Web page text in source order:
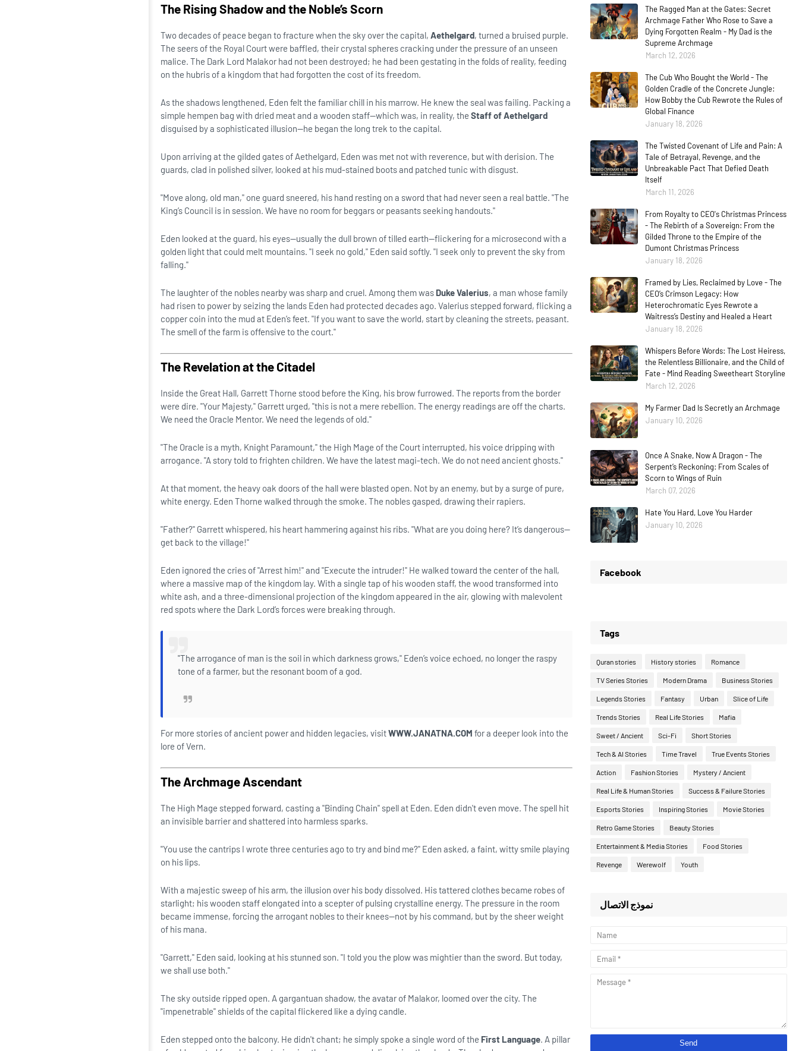
The Rising Shadow and the Noble’s Scorn
Two decades of peace began to fracture when the sky over the capital, Aethelgard, turned a bruised purple.
The seers of the Royal Court were baffled, their crystal spheres cracking under the pressure of an unseen
malice. The Dark Lord Malakor had not been destroyed; he had been gestating in the folds of reality, feeding
on the hubris of a kingdom that had forgotten the cost of its freedom.
As the shadows lengthened, Eden felt the familiar chill in his marrow. He knew the seal was failing. Packing a
simple hempen bag with dried meat and a wooden staff—which was, in reality, the Staff of Aethelgard
disguised by a sophisticated illusion—he began the long trek to the capital.
Upon arriving at the gilded gates of Aethelgard, Eden was met not with reverence, but with derision. The
guards, clad in polished silver, looked at his mud-stained boots and patched tunic with disgust.
"Move along, old man," one guard sneered, his hand resting on a sword that had never seen a real battle. "The
King’s Council is in session. We have no room for beggars or peasants seeking handouts."
Eden looked at the guard, his eyes—usually the dull brown of tilled earth—flickering for a microsecond with a
golden light that could melt mountains. "I seek no gold," Eden said softly. "I seek only to prevent the sky from
falling."
The laughter of the nobles nearby was sharp and cruel. Among them was Duke Valerius, a man whose family
had risen to power by seizing the lands Eden had protected decades ago. Valerius stepped forward, flicking a
copper coin into the mud at Eden’s feet. "If you want to save the world, start by cleaning the streets, peasant.
The smell of the farm is offensive to the court."
The Revelation at the Citadel
Inside the Great Hall, Garrett Thorne stood before the King, his brow furrowed. The reports from the border
were dire. "Your Majesty," Garrett urged, "this is not a mere rebellion. The energy readings are off the charts.
We need the Oracle Mentor. We need the legends of old."
"The Oracle is a myth, Knight Paramount," the High Mage of the Court interrupted, his voice dripping with
arrogance. "A story told to frighten children. We have the latest magi-tech. We do not need ancient ghosts."
At that moment, the heavy oak doors of the hall were blasted open. Not by an enemy, but by a surge of pure,
white energy. Eden Thorne walked through the smoke. The nobles gasped, drawing their rapiers.
"Father?" Garrett whispered, his heart hammering against his ribs. "What are you doing here? It’s dangerous—
get back to the village!"
Eden ignored the cries of "Arrest him!" and "Execute the intruder!" He walked toward the center of the hall,
where a massive map of the kingdom lay. With a single tap of his wooden staff, the wood transformed into
white ash, and a three-dimensional projection of the kingdom appeared in the air, glowing with malevolent
red spots where the Dark Lord’s forces were breaking through.
"The arrogance of man is the soil in which darkness grows," Eden’s voice echoed, no longer the raspy
tone of a farmer, but the resonant boom of a god.
For more stories of ancient power and hidden legacies, visitWWW.JANATNA.COM for a deeper look into the
lore of Vern.
The Archmage Ascendant
The High Mage stepped forward, casting a "Binding Chain" spell at Eden. Eden didn't even move. The spell hit
an invisible barrier and shattered into harmless sparks.
"You use the cantrips I wrote three centuries ago to try and bind me?" Eden asked, a faint, witty smile playing
on his lips.
With a majestic sweep of his arm, the illusion over his body dissolved. His tattered clothes became robes of
starlight; his wooden staff elongated into a scepter of pulsing crystalline energy. The pressure in the room
became immense, forcing the arrogant nobles to their knees—not by his command, but by the sheer weight
of his mana.
"Garrett," Eden said, looking at his stunned son. "I told you the plow was mightier than the sword. But today,
we shall use both."
The sky outside ripped open. A gargantuan shadow, the avatar of Malakor, loomed over the city. The
"impenetrable" shields of the capital flickered like a dying candle.
Eden stepped onto the balcony. He didn't chant; he simply spoke a single word of the First Language . A pillar
The Ragged Man at the Gates: Secret
Archmage Father Who Rose to Save a
Dying Forgotten Realm - My Dad is the
Supreme Archmage
March 12, 2026
The Cub Who Bought the World - The
Golden Cradle of the Concrete Jungle:
How Bobby the Cub Rewrote the Rules of
Global Finance
January 18, 2026
The Twisted Covenant of Life and Pain: A
Tale of Betrayal, Revenge, and the
Unbreakable Pact That Defied Death
Itself
March 11, 2026
From Royalty to CEO's Christmas Princess
- The Rebirth of a Sovereign: From the
Gilded Throne to the Empire of the
Dumont Christmas Princess
January 18, 2026
Framed by Lies, Reclaimed by Love - The
CEO’s Crimson Legacy: How
Heterochromatic Eyes Rewrote a
Waitress’s Destiny and Healed a Heart
January 18, 2026
Whispers Before Words: The Lost Heiress,
the Relentless Billionaire, and the Child of
Fate - Mind Reading Sweetheart Storyline
March 12, 2026
My Farmer Dad Is Secretly an Archmage
January 10, 2026
Once A Snake, Now A Dragon - The
Serpent’s Reckoning: From Scales of
Scorn to Wings of Ruin
March 07, 2026
Hate You Hard, Love You Harder
January 10, 2026
Facebook
Tags
Quran stories History stories Romance
TV Series Stories Modern Drama Business Stories
Legends Stories Fantasy Urban Slice of Life
Trends Stories Real Life Stories Mafia
Sweet / Ancient Sci-Fi Short Stories
Tech & AI Stories Time Travel True Events Stories
Action Fashion Stories Mystery / Ancient
Real Life & Human Stories Success & Failure Stories
Esports Stories Inspiring Stories Movie Stories
Retro Game Stories Beauty Stories
Entertainment & Media Stories Food Stories
Revenge Werewolf Youth
نموذج الاتصال